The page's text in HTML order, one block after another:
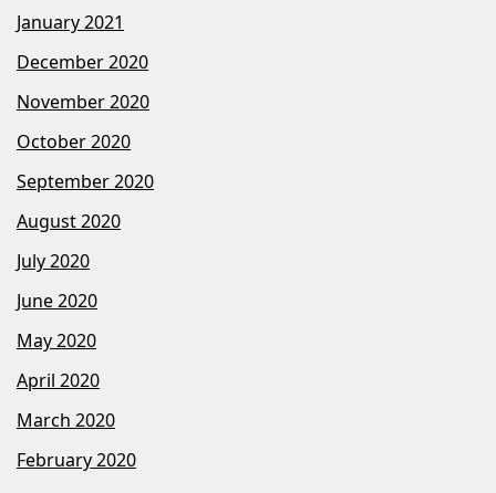
January 2021
December 2020
November 2020
October 2020
September 2020
August 2020
July 2020
June 2020
May 2020
April 2020
March 2020
February 2020